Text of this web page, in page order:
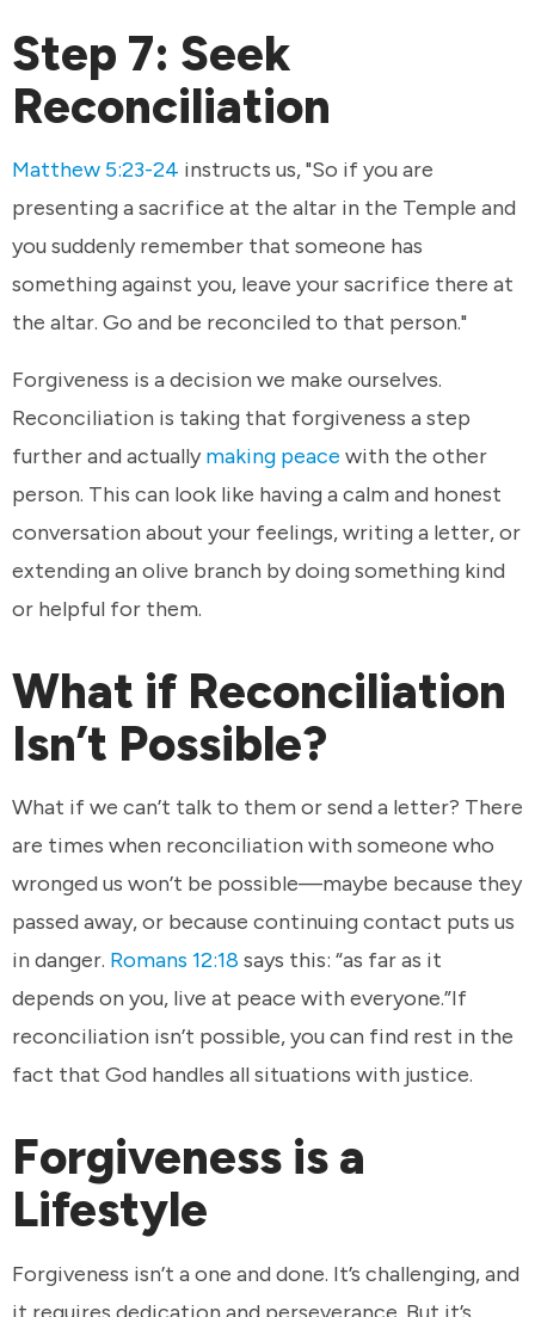
Step 7: Seek
Reconciliation
Matthew 5:23-24 instructs us, "So if you are
presenting a sacrifice at the altar in the Temple and
you suddenly remember that someone has
something against you, leave your sacrifice there at
the altar. Go and be reconciled to that person."
Forgiveness is a decision we make ourselves.
Reconciliation is taking that forgiveness a step
further and actually making peace with the other
person. This can look like having a calm and honest
conversation about your feelings, writing a letter, or
extending an olive branch by doing something kind
or helpful for them.
What if Reconciliation
Isn’t Possible?
What if we can’t talk to them or send a letter? There
are times when reconciliation with someone who
wronged us won’t be possible—maybe because they
passed away, or because continuing contact puts us
in danger. Romans 12:18 says this: “as far as it
depends on you, live at peace with everyone.”If
reconciliation isn’t possible, you can find rest in the
fact that God handles all situations with justice.
Forgiveness is a
Lifestyle
Forgiveness isn’t a one and done. It’s challenging, and